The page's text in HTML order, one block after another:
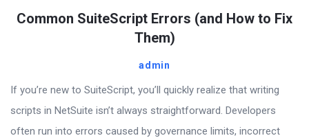
Pro
Common SuiteScript Errors (and How to Fix
Them)
admin
If you’re new to SuiteScript, you’ll quickly realize that writing
scripts in NetSuite isn’t always straightforward. Developers
often run into errors caused by governance limits, incorrect